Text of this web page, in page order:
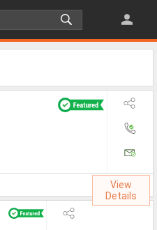
All Jobs
All Category
Govt Jobs
MBA Jobs
View
Details